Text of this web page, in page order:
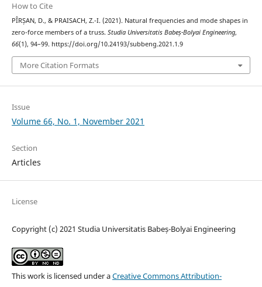
How to Cite
PÎRȘAN, D., & PRAISACH, Z.-I. (2021). Natural frequencies and mode shapes in
zero-force members of a truss. Studia Universitatis Babeș-Bolyai Engineering,
66(1), 94–99. https://doi.org/10.24193/subbeng.2021.1.9
More Citation Formats
Issue
Volume 66, No. 1, November 2021
Section
Articles
License
Copyright (c) 2021 Studia Universitatis Babeș-Bolyai Engineering
This work is licensed under aCreative Commons Attribution-